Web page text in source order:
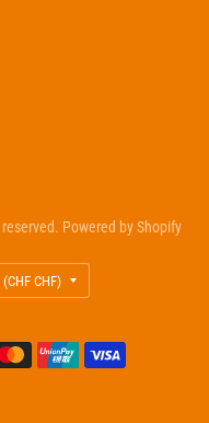
Powered by Shopify